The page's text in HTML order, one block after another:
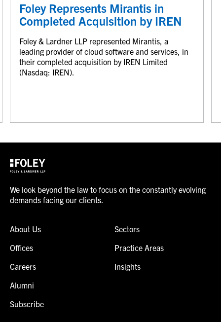
Foley Represents Mirantis in
Completed Acquisition by IREN
Foley & Lardner LLP represented Mirantis, a
leading provider of cloud software and services, in
their completed acquisition by IREN Limited
(Nasdaq: IREN).
We look beyond the law to focus on the constantly evolving
demands facing our clients.
About Us
Offices
Careers
Alumni
Subscribe
Sectors
Practice Areas
Insights